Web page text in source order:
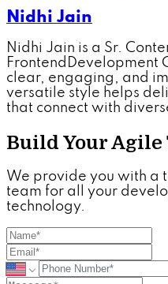
Nidhi Jain
Nidhi Jain is a Sr.
FrontendDevelopment
clear, engaging, and
versatile style helps
that connect with
Build Your Agile
We provide you with a
team for all your
technology.